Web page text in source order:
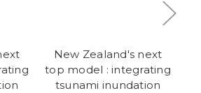
New Zealand's next
top model : integrating
tsunami inundation